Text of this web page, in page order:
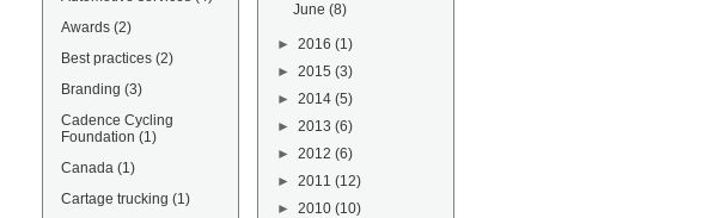
Awards (2)
Best practices (2)
Branding (3)
Cadence Cycling
Foundation (1)
Canada (1)
Cartage trucking (1)
June(8)
► 2016 (1)
► 2015 (3)
► 2014 (5)
► 2013 (6)
► 2012 (6)
► 2011 (12)
► 2010 (10)